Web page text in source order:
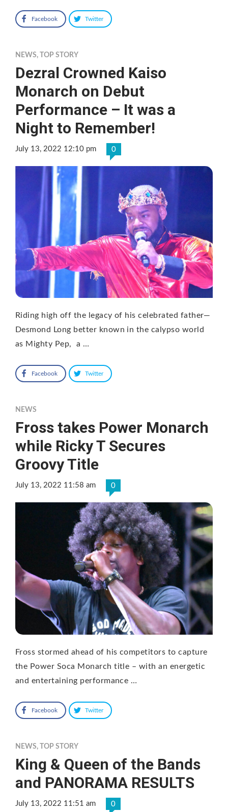
Facebook Twitter
NEWS, TOP STORY
Dezral Crowned Kaiso
Monarch on Debut
Performance – It was a
Night to Remember!
July 13, 2022 12:10 pm 0
Riding high off the legacy of his celebrated father—
Desmond Long better known in the calypso world
as Mighty Pep, a …
Facebook Twitter
NEWS
Fross takes Power Monarch
while Ricky T Secures
Groovy Title
July 13, 2022 11:58 am 0
Fross stormed ahead of his competitors to capture
the Power Soca Monarch title – with an energetic
and entertaining performance …
Facebook Twitter
NEWS, TOP STORY
King & Queen of the Bands
and PANORAMA RESULTS
July 13, 2022 11:51 am 0